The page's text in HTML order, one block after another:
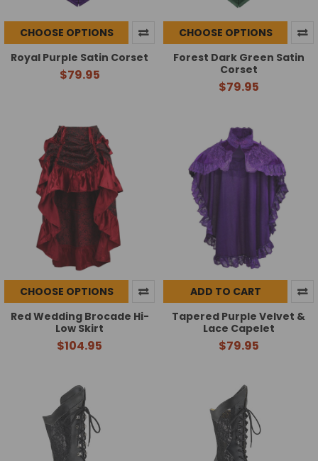
CHOOSE OPTIONS
Royal Purple Satin Corset
$79.95
CHOOSE OPTIONS
Forest Dark Green Satin
Corset
$79.95
CHOOSE OPTIONS
Red Wedding Brocade Hi-
Low Skirt
$104.95
ADD TO CART
Tapered Purple Velvet &
Lace Capelet
$79.95